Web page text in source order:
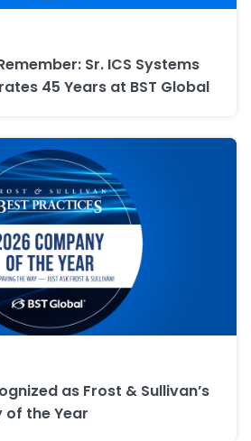
Sr. ICS Systems
45 Years at BST Global
as Frost & Sullivan’s
of the Year